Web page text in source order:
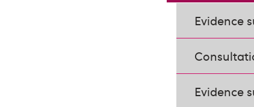
Evidence
Evidence